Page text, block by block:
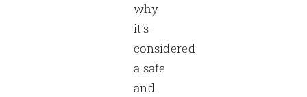
why
it’s
considered
a safe
and